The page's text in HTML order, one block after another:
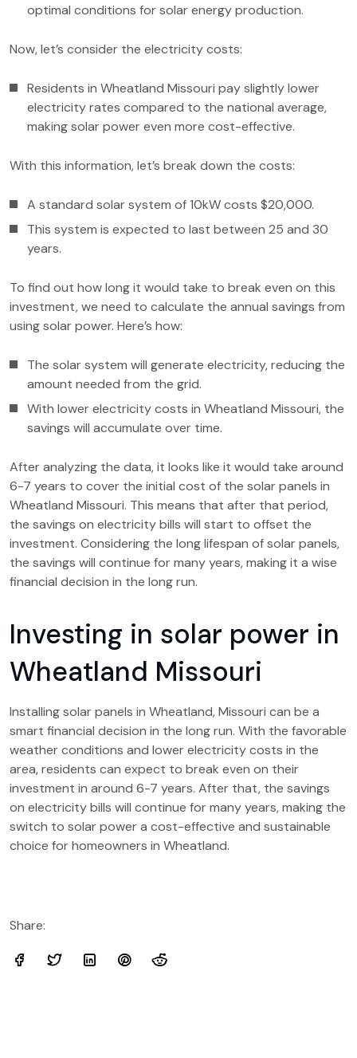
optimal conditions for solar energy production.
Now, let’s consider the electricity costs:
Residents in Wheatland Missouri pay slightly lower
electricity rates compared to the national average,
making solar power even more cost-effective.
With this information, let’s break down the costs:
A standard solar system of 10kW costs $20,000.
This system is expected to last between 25 and 30
years.
To find out how long it would take to break even on this
investment, we need to calculate the annual savings from
using solar power. Here’s how:
The solar system will generate electricity, reducing the
amount needed from the grid.
With lower electricity costs in Wheatland Missouri, the
savings will accumulate over time.
After analyzing the data, it looks like it would take around
6-7 years to cover the initial cost of the solar panels in
Wheatland Missouri. This means that after that period,
the savings on electricity bills will start to offset the
investment. Considering the long lifespan of solar panels,
the savings will continue for many years, making it a wise
financial decision in the long run.
Investing in solar power in
Wheatland Missouri
Installing solar panels in Wheatland, Missouri can be a
smart financial decision in the long run. With the favorable
weather conditions and lower electricity costs in the
area, residents can expect to break even on their
investment in around 6-7 years. After that, the savings
on electricity bills will continue for many years, making the
switch to solar power a cost-effective and sustainable
choice for homeowners in Wheatland.
Share: